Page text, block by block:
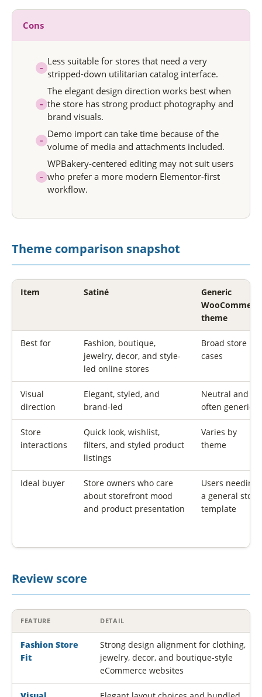
Cons
–
Less suitable for stores that need a very
stripped-down utilitarian catalog interface.
–
The elegant design direction works best when
the store has strong product photography and
brand visuals.
–
Demo import can take time because of the
volume of media and attachments included.
–
WPBakery-centered editing may not suit users
who prefer a more modern Elementor-first
workflow.
Theme comparison snapshot
Item Satiné
Generic
theme
Best for
Fashion, boutique,
jewelry, decor, and style-
led online stores
Broad store
cases
Visual
direction
Elegant, styled, and
brand-led
Neutral and
often generic
Store
interactions
Quick look, wishlist,
filters, and styled product
listings
Varies by
theme
Ideal buyer
Store owners who care
about storefront mood
and product presentation
Users needing
a general store
template
Review score
FEATURE DETAIL
Fashion Store
Fit
Strong design alignment for clothing,
jewelry, decor, and boutique-style
eCommerce websites